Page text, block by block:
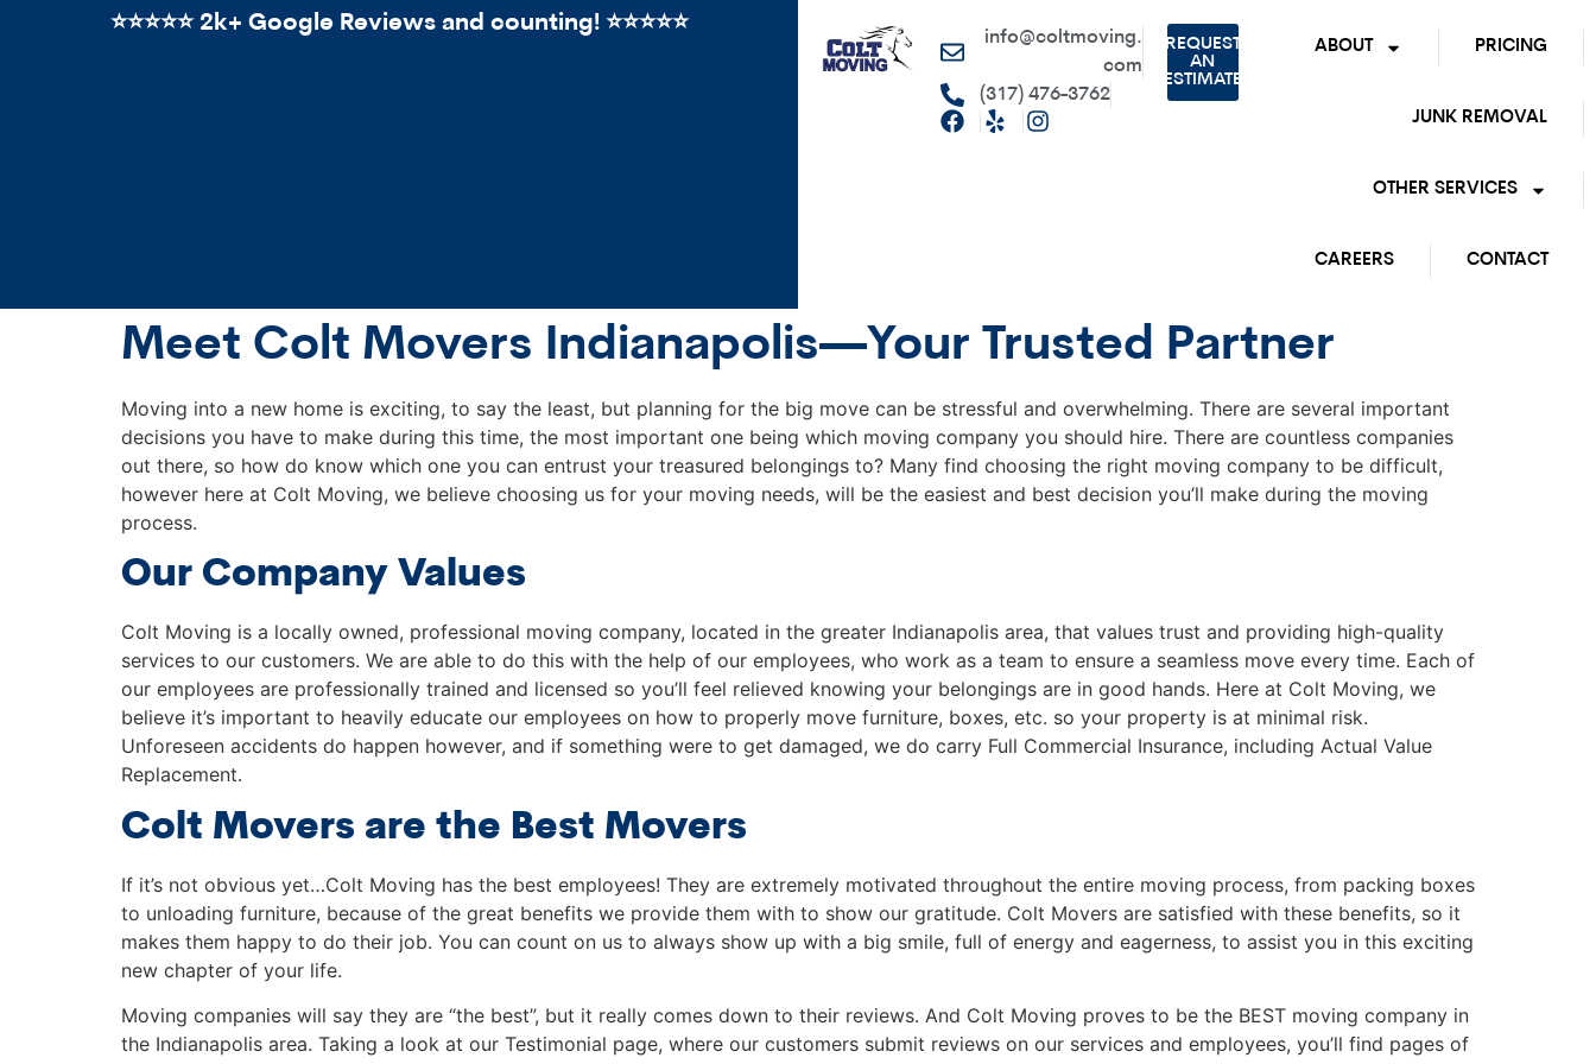
⭐️⭐️⭐️⭐️⭐️ 2k+ Google Reviews and counting! ⭐️⭐⭐️️⭐️⭐️
info@coltmoving.
com
(317) 476-3762
REQUEST
AN
ESTIMATE
ABOUT PRICING
JUNK REMOVAL
OTHER SERVICES
CAREERS CONTACT
Meet Colt Movers Indianapolis—Your Trusted Partner
Moving into a new home is exciting, to say the least, but planning for the big move can be stressful and overwhelming. There are several important
decisions you have to make during this time, the most important one being which moving company you should hire. There are countless companies
out there, so how do know which one you can entrust your treasured belongings to? Many find choosing the right moving company to be difficult,
however here at Colt Moving, we believe choosing us for your moving needs, will be the easiest and best decision you’ll make during the moving
process.
Our Company Values
Colt Moving is a locally owned, professional moving company, located in the greater Indianapolis area, that values trust and providing high-quality
services to our customers. We are able to do this with the help of our employees, who work as a team to ensure a seamless move every time. Each of
our employees are professionally trained and licensed so you’ll feel relieved knowing your belongings are in good hands. Here at Colt Moving, we
believe it’s important to heavily educate our employees on how to properly move furniture, boxes, etc. so your property is at minimal risk.
Unforeseen accidents do happen however, and if something were to get damaged, we do carry Full Commercial Insurance, including Actual Value
Replacement.
Colt Movers are the Best Movers
If it’s not obvious yet…Colt Moving has the best employees! They are extremely motivated throughout the entire moving process, from packing boxes
to unloading furniture, because of the great benefits we provide them with to show our gratitude. Colt Movers are satisfied with these benefits, so it
makes them happy to do their job. You can count on us to always show up with a big smile, full of energy and eagerness, to assist you in this exciting
new chapter of your life.
Moving companies will say they are “the best”, but it really comes down to their reviews. And Colt Moving proves to be the BEST moving company in
the Indianapolis area. Taking a look at our Testimonial page, where our customers submit reviews on our services and employees, you’ll find pages of